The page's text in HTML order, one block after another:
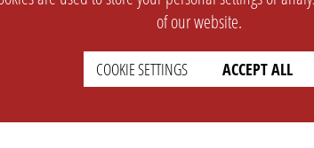
of our website.
COOKIE SETTINGS ACCEPT ALL